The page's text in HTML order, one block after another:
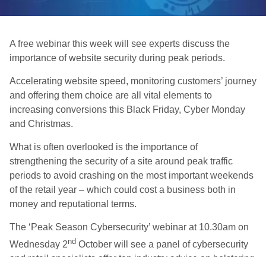
A free webinar this week will see experts discuss the
importance of website security during peak periods.
Accelerating website speed, monitoring customers’ journey
and offering them choice are all vital elements to
increasing conversions this Black Friday, Cyber Monday
and Christmas.
What is often overlooked is the importance of
strengthening the security of a site around peak traffic
periods to avoid crashing on the most important weekends
of the retail year – which could cost a business both in
money and reputational terms.
The ‘Peak Season Cybersecurity’ webinar at 10.30am on
Wednesday 2nd October will see a panel of cybersecurity